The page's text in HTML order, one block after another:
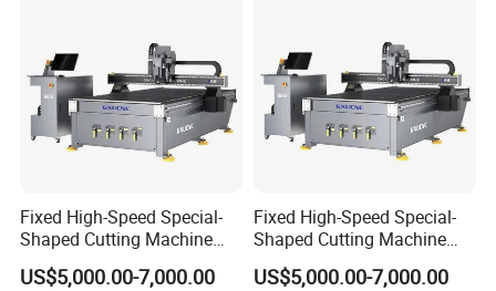
Fixed High-Speed Special-
Shaped Cutting Machine
Processes Wood
Supermarket Display
US$5,000.00-7,000.00
Fixed High-Speed Special-
Shaped Cutting Machine
Machines Industrial PVC
Event A6
US$5,000.00-7,000.00